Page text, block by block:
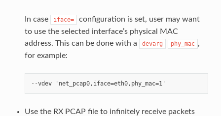
In case iface=
configuration is set, user may want
to use the selected interface’s physical MAC
address. This can be done with a
devarg phy_mac ,
for example:
Use the RX PCAP file to infinitely receive packets